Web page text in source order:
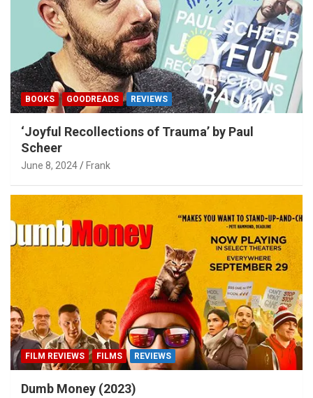
BOOKS GOODREADS REVIEWS
‘Joyful Recollections of Trauma’ by Paul
Scheer
June 8, 2024 Frank
FILM REVIEWS FILMS REVIEWS
Dumb Money (2023)